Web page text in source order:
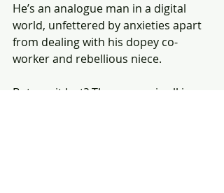
He’s an analogue man in a digital
world, unfettered by anxieties apart
from dealing with his dopey co-
worker and rebellious niece.
But can it last? The answer is all in